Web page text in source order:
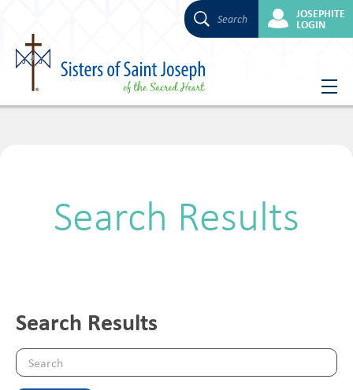
Skip
Search JOSEPHITE
LOGIN
Search Results
Search Results